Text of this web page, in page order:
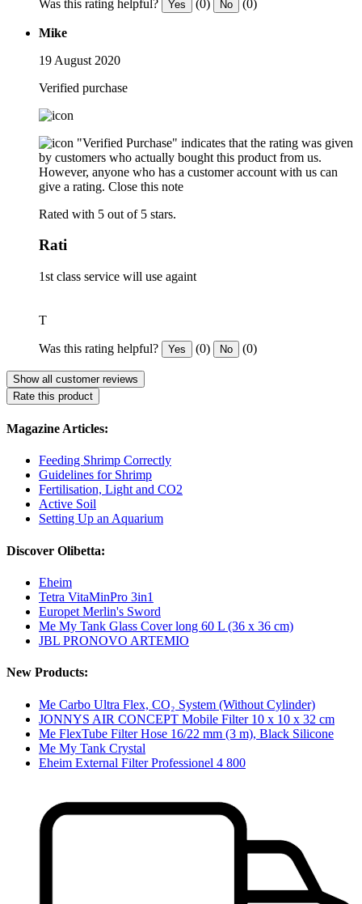
Was this rating helpful? Yes (0) No (0)
Mike
19 August 2020
Verified purchase
"Verified Purchase" indicates that the rating was given
by customers who actually bought this product from us.
However, anyone who has a customer account with us can
give a rating. Close this note
Rated with 5 out of 5 stars.
Rati
1st class service will use againt
T
Was this rating helpful? Yes (0) No (0)
Show all customer reviews
Rate this product
Magazine Articles:
Feeding Shrimp Correctly
Guidelines for Shrimp
Fertilisation, Light and CO2
Active Soil
Setting Up an Aquarium
Discover Olibetta:
Eheim
Tetra VitaMinPro 3in1
Europet Merlin's Sword
Me My Tank Glass Cover long 60 L (36 x 36 cm)
JBL PRONOVO ARTEMIO
New Products:
Me Carbo Ultra Flex, CO₂ System (Without Cylinder)
JONNYS AIR CONCEPT Mobile Filter 10 x 10 x 32 cm
Me FlexTube Filter Hose 16/22 mm (3 m), Black Silicone
Me My Tank Crystal
Eheim External Filter Professionel 4 800